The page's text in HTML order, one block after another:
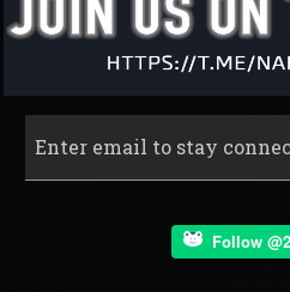
Follow